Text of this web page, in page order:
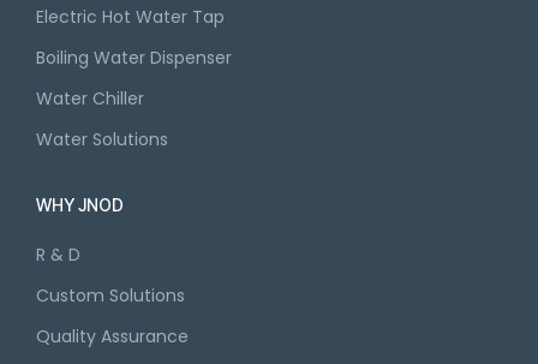
Electric Hot Water Tap
Boiling Water Dispenser
Water Chiller
Water Solutions
WHY JNOD
R & D
Custom Solutions
Quality Assurance